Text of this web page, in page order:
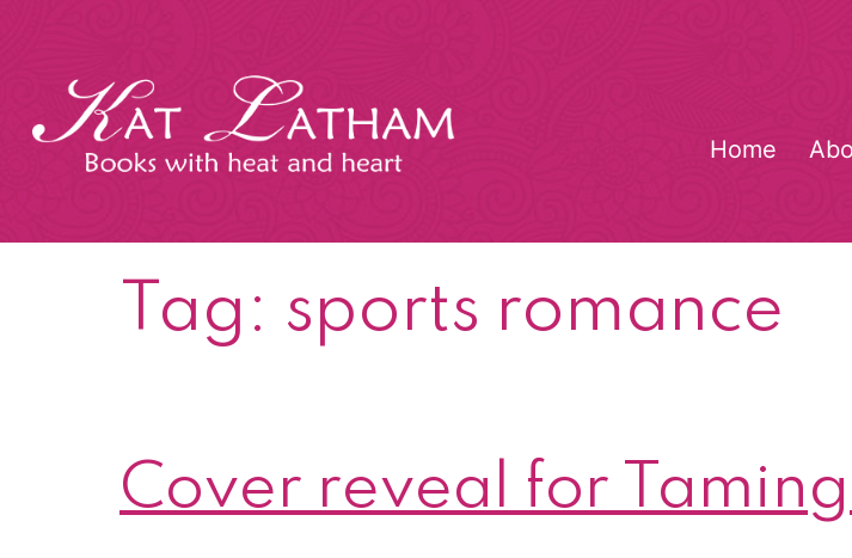
content
Home
Tag: sports romance
Cover reveal for